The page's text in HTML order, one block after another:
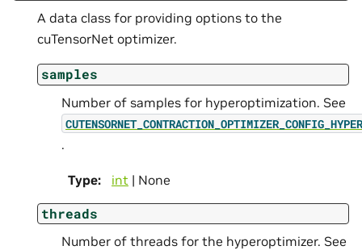
A data class for providing options to the
cuTensorNet optimizer.
samples
Number of samples for hyperoptimization. See
.
Type: int | None
threads
Number of threads for the hyperoptimizer. See